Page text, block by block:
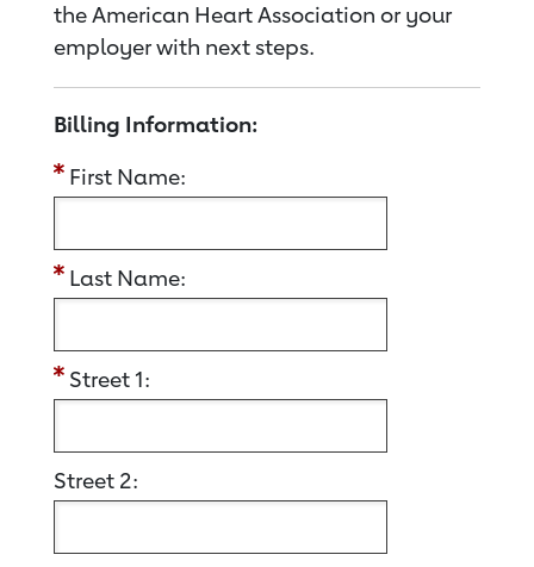
the American Heart Association or your
employer with next steps.
Billing Information:
First Name:
Last Name:
Street 1:
Street 2: